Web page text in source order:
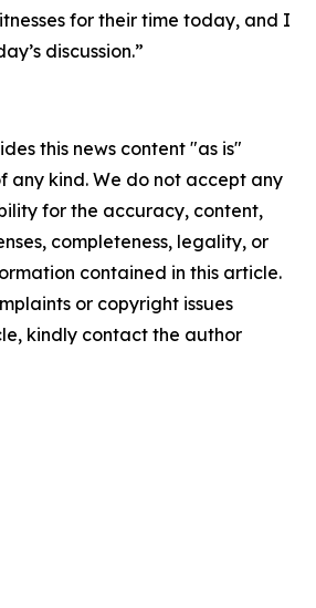
for their time today, and I
discussion.”
this news content "as is"
any kind. We do not accept any
for the accuracy, content,
completeness, legality, or
contained in this article.
or copyright issues
kindly contact the author